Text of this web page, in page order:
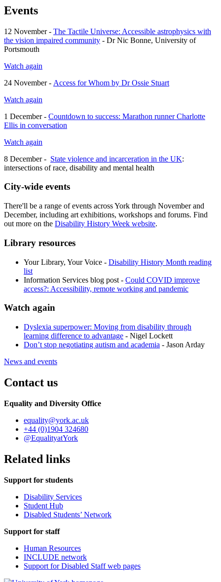
Events
12 November - The Tactile Universe: Accessible astrophysics with
the vision impaired community - Dr Nic Bonne, University of
Portsmouth
Watch again
24 November - Access for Whom by Dr Ossie Stuart
Watch again
1 December - Countdown to success: Marathon runner Charlotte
Ellis in conversation
Watch again
8 December - State violence and incarceration in the UK:
intersections of race, disability and mental health
City-wide events
There'll be a range of events across York through November and
December, including art exhibitions, workshops and forums. Find
out more on the Disability History Week website.
Library resources
Your Library, Your Voice - Disability History Month reading
list
Information Services blog post - Could COVID improve
access?: Accessibility, remote working and pandemic
Watch again
Dyslexia superpower: Moving from disability through
learning difference to advantage - Nigel Lockett
Don’t stop negotiating autism and academia - Jason Arday
News and events
Contact us
Equality and Diversity Office
equality@york.ac.uk
+44 (0)1904 324680
@EqualityatYork
Related links
Support for students
Disability Services
Student Hub
Disabled Students’ Network
Support for staff
Human Resources
INCLUDE network
Support for Disabled Staff web pages